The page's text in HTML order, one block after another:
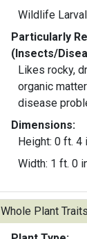
Wildlife
Particularly
(Insects/
Likes rocky,
organic
disease
Dimensions:
Height: 0 ft. 4
Width: 1 ft. 0
Whole Plant